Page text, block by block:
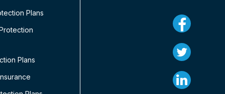
Plans
Plans